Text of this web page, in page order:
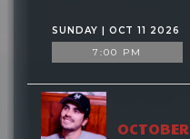
SUNDAY | OCT 11 2026
7:00 PM